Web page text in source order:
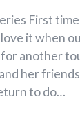
First
it when
another
her
to do…